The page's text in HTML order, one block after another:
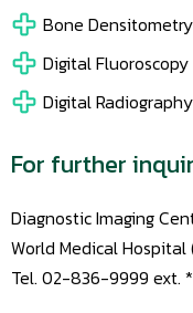
Bone
Digital Fluoroscopy
Digital Radiography
For further
Diagnostic Imaging
World Medical Hospital
Tel. 02-836-9999 ext.